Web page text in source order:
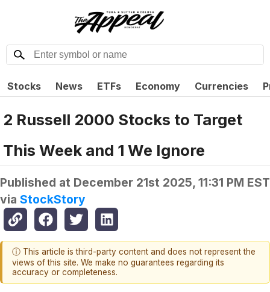
Stocks News ETFs Economy Currencies
2 Russell 2000 Stocks to Target
This Week and 1 We Ignore
Published at December 21st 2025, 11:31 PM EST
via StockStory
ⓘ This article is third-party content and does not represent the
views of this site. We make no guarantees regarding its
accuracy or completeness.